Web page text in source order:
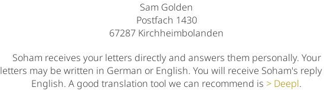
Sam Golden
Postfach 1430
67287 Kirchheimbolanden
Soham receives your letters directly and answers them personally. Your
letters may be written in German or English. You will receive Soham's
English. A good translation tool we can recommend is
Deepl.